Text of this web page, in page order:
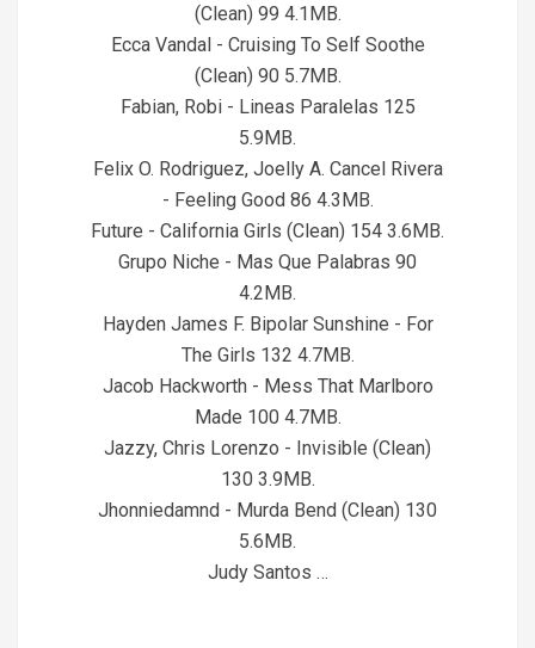
(Clean) 99 4.1MB.
Ecca Vandal - Cruising To Self Soothe
(Clean) 90 5.7MB.
Fabian, Robi - Lineas Paralelas 125
5.9MB.
Felix O. Rodriguez, Joelly A. Cancel Rivera
- Feeling Good 86 4.3MB.
Future - California Girls (Clean) 154 3.6MB.
Grupo Niche - Mas Que Palabras 90
4.2MB.
Hayden James F. Bipolar Sunshine - For
The Girls 132 4.7MB.
Jacob Hackworth - Mess That Marlboro
Made 100 4.7MB.
Jazzy, Chris Lorenzo - Invisible (Clean)
130 3.9MB.
Jhonniedamnd - Murda Bend (Clean) 130
5.6MB.
Judy Santos …